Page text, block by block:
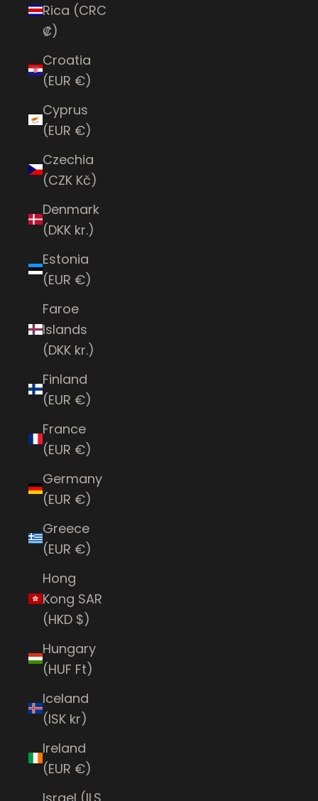
Rica (CRC
₡)
Croatia
(EUR €)
Cyprus
(EUR €)
Czechia
(CZK Kč)
Denmark
(DKK kr.)
Estonia
(EUR €)
Faroe
Islands
(DKK kr.)
Finland
(EUR €)
France
(EUR €)
Germany
(EUR €)
Greece
(EUR €)
Hong
Kong SAR
(HKD $)
Hungary
(HUF Ft)
Iceland
(ISK kr)
Ireland
(EUR €)